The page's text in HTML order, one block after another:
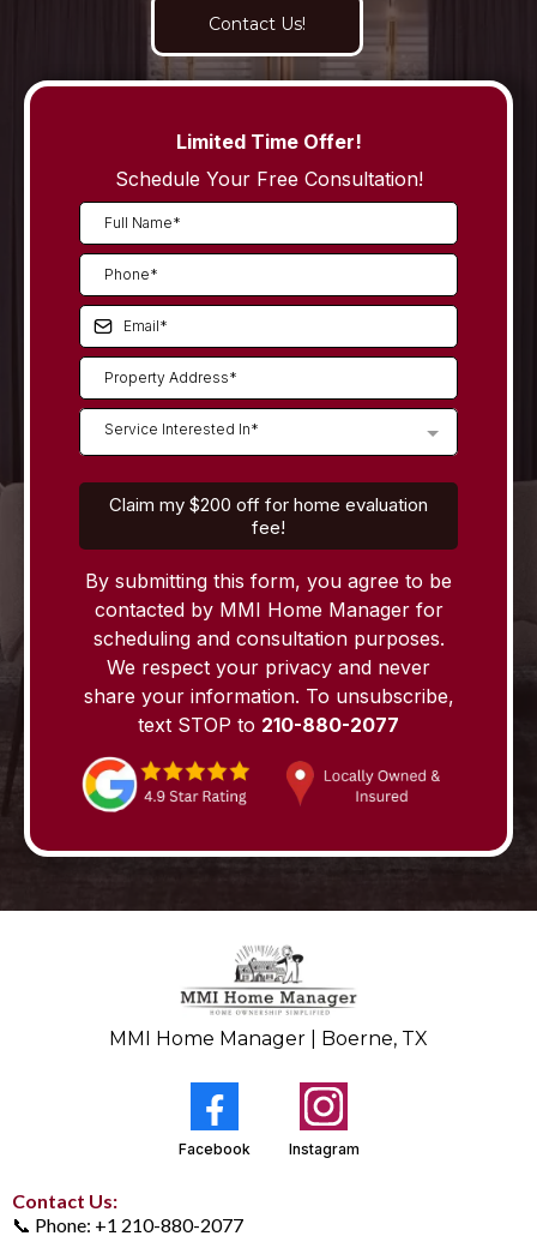
Contact Us!
Limited Time Offer!
Schedule Your Free Consultation!
Service Interested In*
Claim my $200 off for home evaluation
fee!
By submitting this form, you agree to be
contacted by MMI Home Manager for
scheduling and consultation purposes.
We respect your privacy and never
share your information. To unsubscribe,
text STOP to 210-880-2077
MMI Home Manager | Boerne, TX
Facebook Instagram
Contact Us:
📞 Phone: +1 210-880-2077